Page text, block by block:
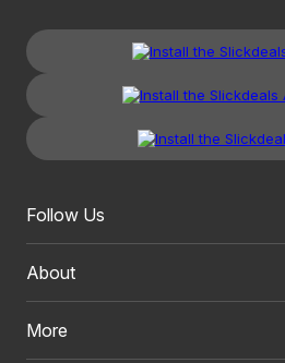
Follow Us
About
More